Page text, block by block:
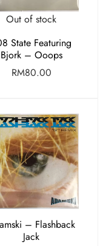
Out of stock
State Featuring
Bjork – Ooops
RM80.00
– Flashback
Jack